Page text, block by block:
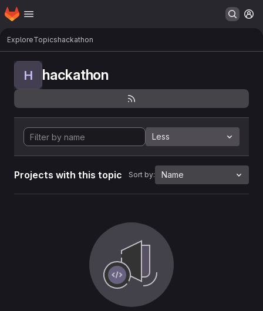
Skip to main content
Homepage
ExploreTopicshackathon
H hackathon
Less
Projects with this topic Sort by: Name